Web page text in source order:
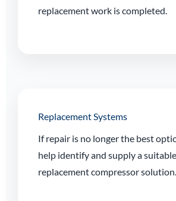
replacement work is completed.
Replacement Systems
If repair is no longer the best
help identify and supply a suitable
replacement compressor solution.